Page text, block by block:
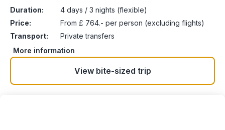
Duration:
4 days / 3 nights (flexible)
Price:
From £ 764.- per person (excluding flights)
Transport:
Private transfers
More information
View bite-sized trip